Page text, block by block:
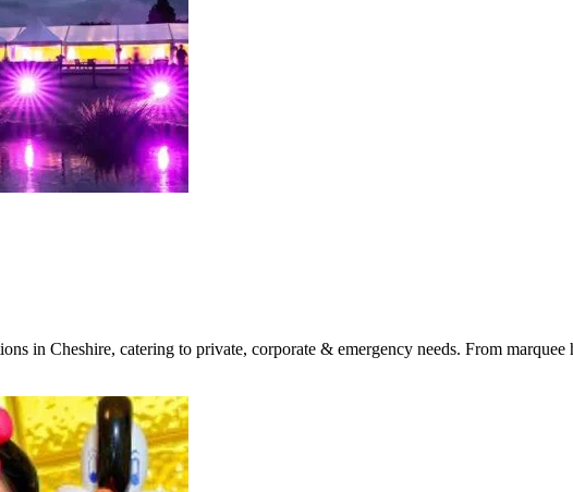
in Cheshire, catering to private, corporate & emergency needs. From marquee